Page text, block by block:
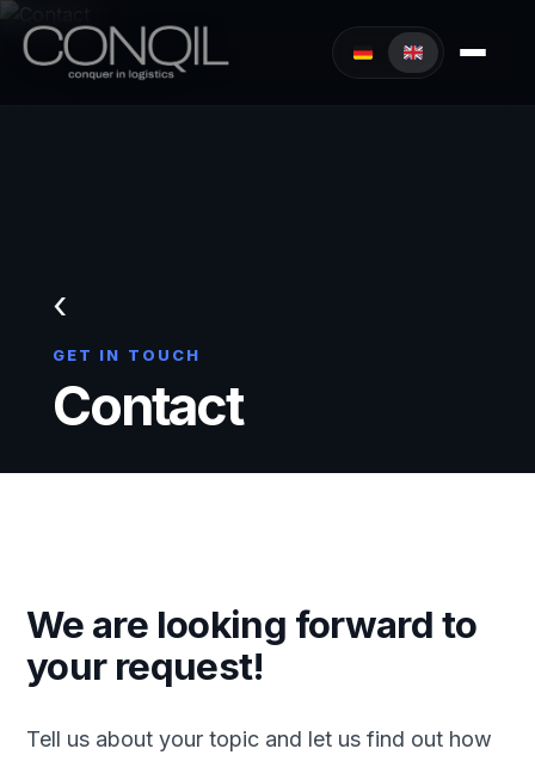
‹
GET IN TOUCH
Contact
We are looking forward to
your request!
Tell us about your topic and let us find out how